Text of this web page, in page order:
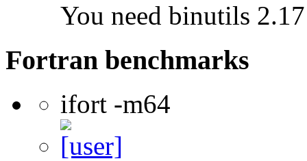
You need binutils
Fortran benchmarks
ifort -m64